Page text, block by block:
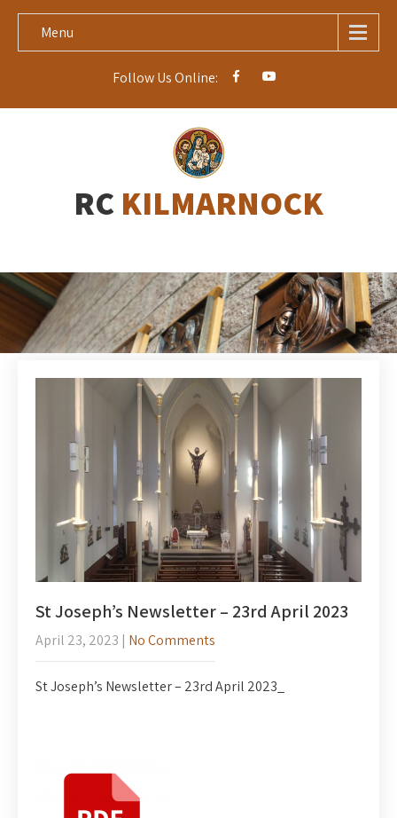
Menu
Follow Us Online:
RC KILMARNOCK
St Joseph’s Newsletter – 23rd April 2023
April 23, 2023 | No Comments
St Joseph’s Newsletter – 23rd April 2023_